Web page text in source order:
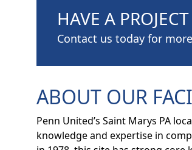
HAVE A
Contact us today for
ABOUT OUR
Penn United’s Saint Marys PA
knowledge and expertise in